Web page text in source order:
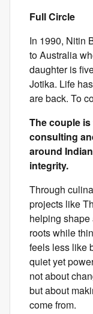
Full Circle
In 1990, Nitin
to Australia
daughter is
Jotika. Life
are back. To
The couple
consulting
around
integrity.
Through
projects like
helping
roots while
feels less like
quiet yet
not about
but about
come from.